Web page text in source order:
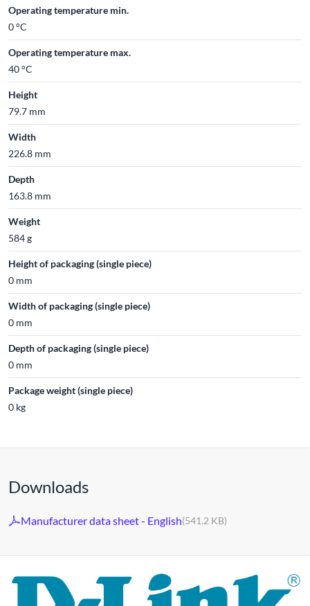
Operating temperature min.
0 °C
Operating temperature max.
40 °C
Height
79.7 mm
Width
226.8 mm
Depth
163.8 mm
Weight
584 g
Height of packaging (single piece)
0 mm
Width of packaging (single piece)
0 mm
Depth of packaging (single piece)
0 mm
Package weight (single piece)
0 kg
Downloads
Manufacturer data sheet - English(541.2 KB)